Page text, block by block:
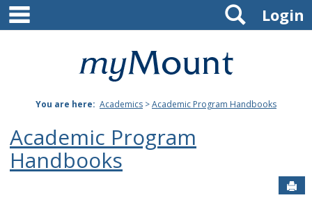
Skip
content
Mount
Joseph
University
Login
Search
You are here: Academics >Academic Program Handbooks
Academic Program
Handbooks